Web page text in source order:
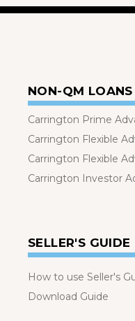
NON-QM LOANS
Carrington Prime
Carrington Flexible
Carrington Flexible
Carrington Investor
SELLER'S GUIDE
How to use Seller's
Download Guide